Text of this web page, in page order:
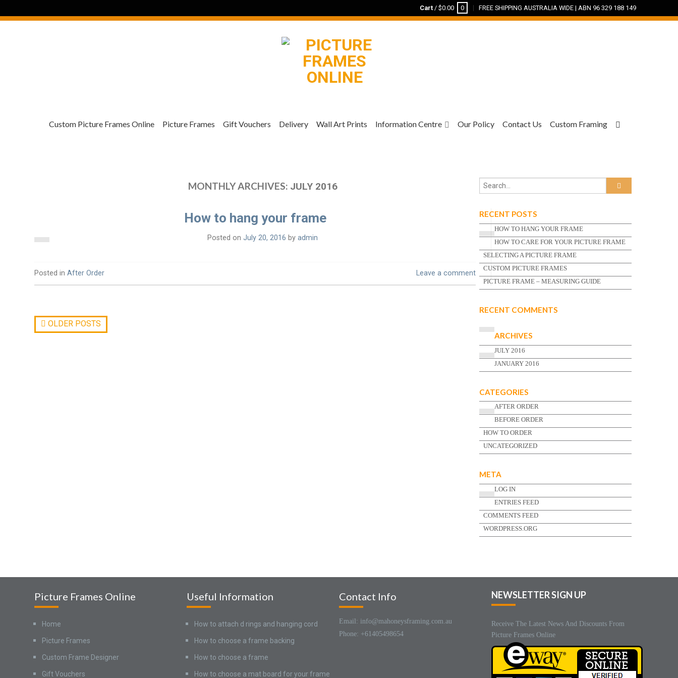
Cart / $0.00 0 FREE SHIPPING AUSTRALIA WIDE | ABN 96 329 188 149
Custom Picture Frames Online Picture Frames Gift Vouchers Delivery Wall Art Prints Information Centre Our Policy Contact Us Custom Framing
MONTHLY ARCHIVES: JULY 2016
How to hang your frame
Posted on July 20, 2016 by admin
Posted in After Order Leave a comment
OLDER POSTS
RECENT POSTS
HOW TO HANG YOUR FRAME
HOW TO CARE FOR YOUR PICTURE FRAME
SELECTING A PICTURE FRAME
CUSTOM PICTURE FRAMES
PICTURE FRAME – MEASURING GUIDE
RECENT COMMENTS
ARCHIVES
JULY 2016
JANUARY 2016
CATEGORIES
AFTER ORDER
BEFORE ORDER
HOW TO ORDER
UNCATEGORIZED
META
LOG IN
ENTRIES FEED
COMMENTS FEED
WORDPRESS.ORG
Picture Frames Online
Home
Picture Frames
Custom Frame Designer
Gift Vouchers
Useful Information
How to attach d rings and hanging cord
How to choose a frame backing
How to choose a frame
How to choose a mat board for your frame
Contact Info
Email: info@mahoneysframing.com.au
Phone: +61405498654
NEWSLETTER SIGN UP
Receive The Latest News And Discounts From
Picture Frames Online